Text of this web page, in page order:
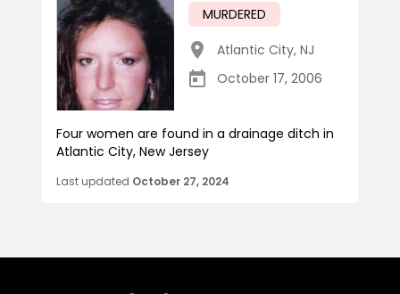
MURDERED
Atlantic City, NJ
October 17, 2006
Four women are found in a drainage ditch in
Atlantic City, New Jersey
Last updated October 27, 2024